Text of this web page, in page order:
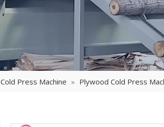
Cold Press Machine » Plywood Cold Press